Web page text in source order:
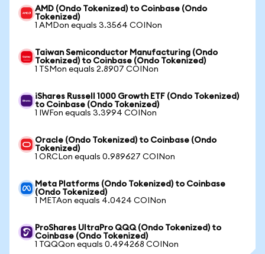
AMD (Ondo Tokenized) to Coinbase (Ondo
Tokenized)
1 AMDon equals 3.3564 COINon
Taiwan Semiconductor Manufacturing (Ondo
Tokenized) to Coinbase (Ondo Tokenized)
1 TSMon equals 2.8907 COINon
iShares Russell 1000 Growth ETF (Ondo Tokenized)
to Coinbase (Ondo Tokenized)
1 IWFon equals 3.3994 COINon
Oracle (Ondo Tokenized) to Coinbase (Ondo
Tokenized)
1 ORCLon equals 0.989627 COINon
Meta Platforms (Ondo Tokenized) to Coinbase
(Ondo Tokenized)
1 METAon equals 4.0424 COINon
ProShares UltraPro QQQ (Ondo Tokenized) to
Coinbase (Ondo Tokenized)
1 TQQQon equals 0.494268 COINon